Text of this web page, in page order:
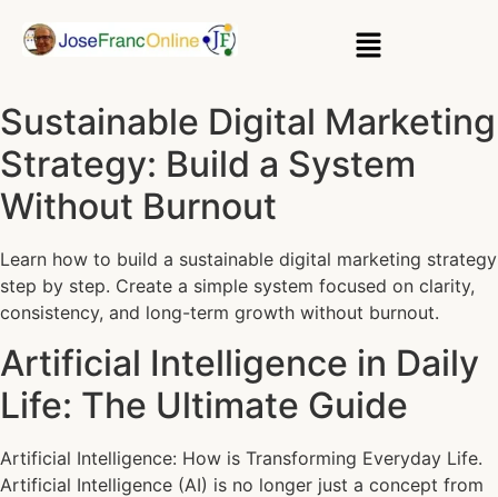
Sustainable Digital Marketing
Strategy: Build a System
Without Burnout
Learn how to build a sustainable digital marketing strategy
step by step. Create a simple system focused on clarity,
consistency, and long-term growth without burnout.
Artificial Intelligence in Daily
Life: The Ultimate Guide
Artificial Intelligence: How is Transforming Everyday Life.
Artificial Intelligence (AI) is no longer just a concept from